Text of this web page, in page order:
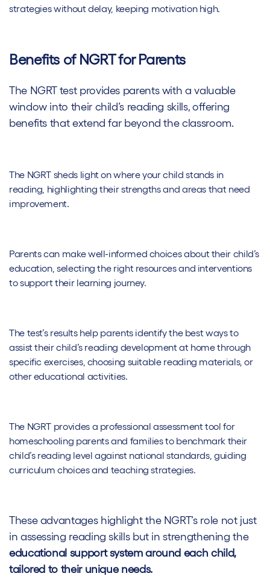
strategies without delay, keeping motivation high.
Benefits of NGRT for Parents
The NGRT test provides parents with a valuable
window into their child’s reading skills, offering
benefits that extend far beyond the classroom.
The NGRT sheds light on where your child stands in
reading, highlighting their strengths and areas that need
improvement.
Parents can make well-informed choices about their child’s
education, selecting the right resources and interventions
to support their learning journey.
The test’s results help parents identify the best ways to
assist their child’s reading development at home through
specific exercises, choosing suitable reading materials, or
other educational activities.
The NGRT provides a professional assessment tool for
homeschooling parents and families to benchmark their
child’s reading level against national standards, guiding
curriculum choices and teaching strategies.
These advantages highlight the NGRT’s role not just
in assessing reading skills but in strengthening the
educational support system around each child,
tailored to their unique needs.